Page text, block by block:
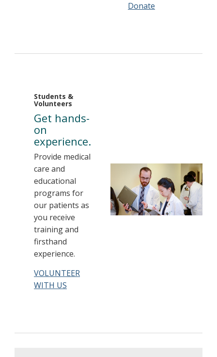
Donate
Students &
Volunteers
Get hands-
on
experience.
Provide medical
care and
educational
programs for
our patients as
you receive
training and
firsthand
experience.
VOLUNTEER
WITH US